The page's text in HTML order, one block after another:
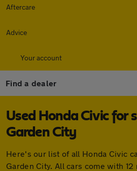
Aftercare
Advice
Your account
Find a dealer
Used Honda Civic for
Garden City
Here's our list of all Honda Civic
Garden City. All cars come with 12